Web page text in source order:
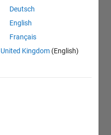
Deutsch
English
Français
United Kingdom (English)